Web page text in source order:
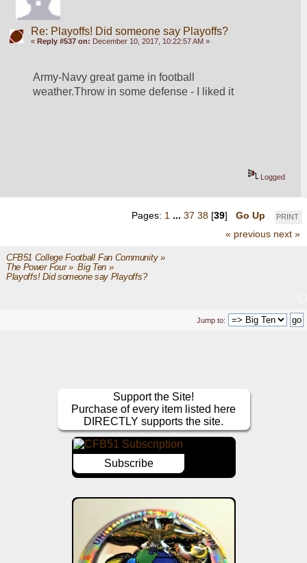
Re: Playoffs! Did someone say Playoffs?
« Reply #537 on: December 10, 2017, 10:22:57 AM »
Army-Navy great game in football
weather.Throw in some defense - I liked it
Logged
PRINT
Pages: 1 ... 37 38 [39] Go Up
« previous next »
CFB51 College Football Fan Community»
The Power Four» Big Ten»
Playoffs! Did someone say Playoffs?
Jump to:
Support the Site!
Purchase of every item listed here
DIRECTLY supports the site.
Subscribe